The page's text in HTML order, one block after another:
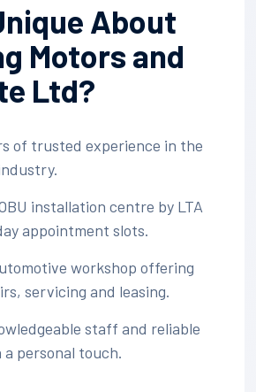
About
Motors and
Ltd?
of trusted experience in the
installation centre by LTA
appointment slots.
workshop offering
servicing and leasing.
staff and reliable
personal touch.